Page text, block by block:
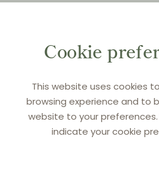
Cookie
This website uses cookies
browsing experience and to
website to your preferences.
indicate your cookie